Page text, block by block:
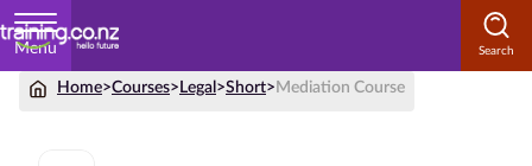
Menu
Home>Courses> Legal >Short> Mediation Course